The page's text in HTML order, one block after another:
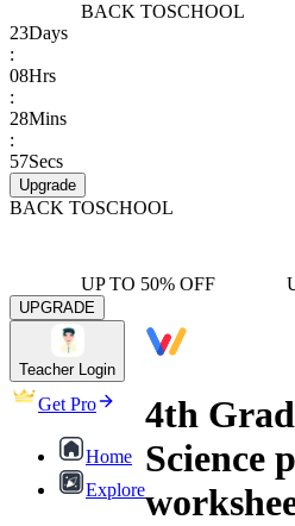
BACK TOSCHOOL
23Days
:
08Hrs
:
28Mins
:
57Secs
Upgrade
BACK TOSCHOOL
UP TO 50% OFF
UPGRADE
Teacher Login
Get Pro
Home
Explore
4th
Science